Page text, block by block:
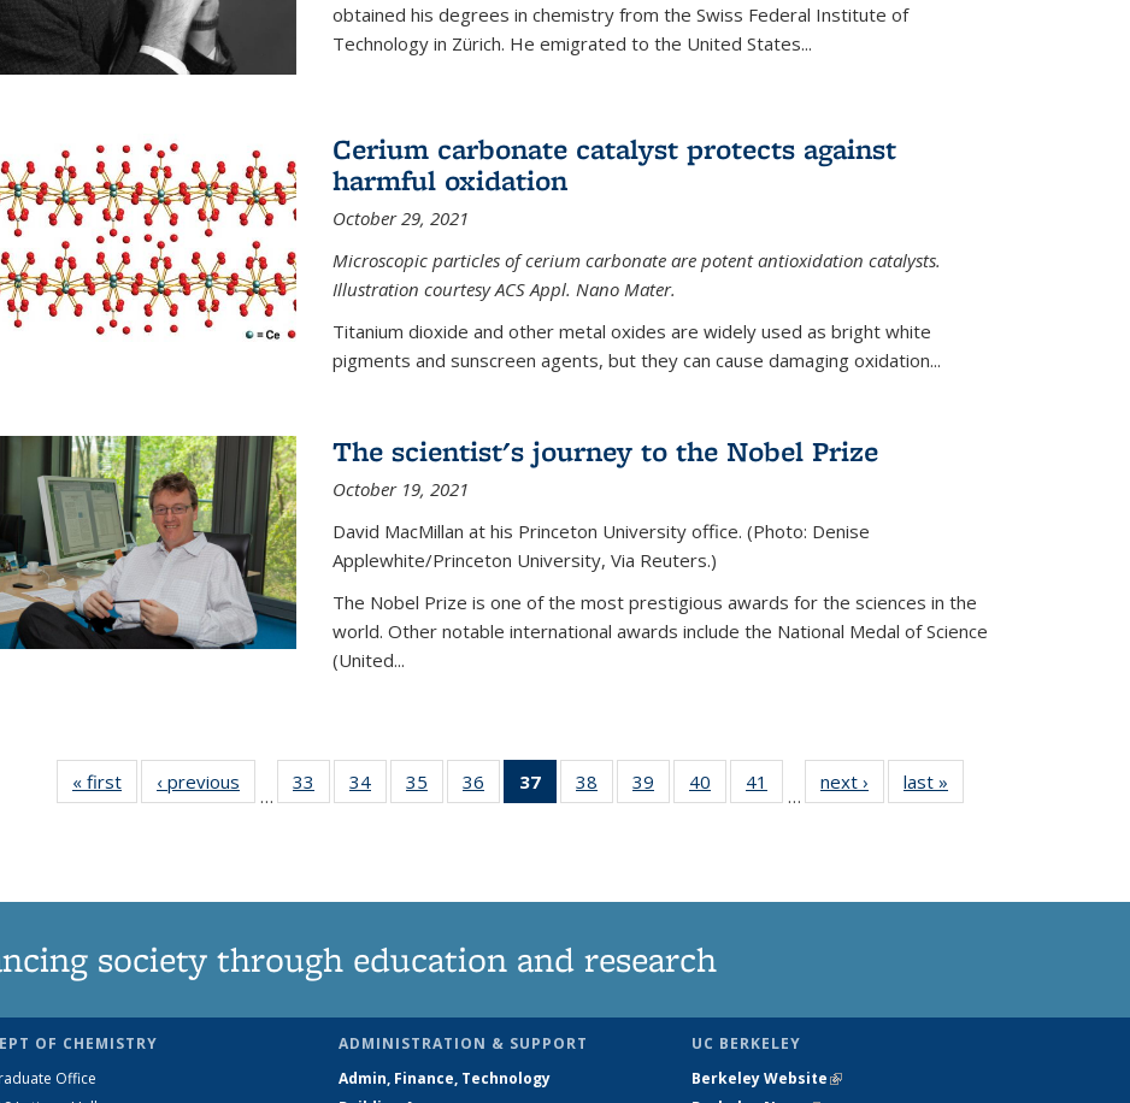
obtained his degrees in chemistry from the Swiss Federal Institute of
Technology in Zürich. He emigrated to the United States...
Cerium carbonate catalyst protects against
harmful oxidation
October 29, 2021
Microscopic particles of cerium carbonate are potent antioxidation catalysts.
Illustration courtesy ACS Appl. Nano Mater.
Titanium dioxide and other metal oxides are widely used as bright white
pigments and sunscreen agents, but they can cause damaging oxidation...
The scientist's journey to the Nobel Prize
October 19, 2021
David MacMillan at his Princeton University office. (Photo: Denise
Applewhite/Princeton University, Via Reuters.)
The Nobel Prize is one of the most prestigious awards for the sciences in the
world. Other notable international awards include the National Medal of Science
(United...
« first News‹ previous
…
33
135
34
135
35
135
36
135
37
of 135
News
38
135
39
135
40
135
41
135
…
next › Newslast »
society through education and research
OF CHEMISTRY
Office
ADMINISTRATION & SUPPORT
Admin, Finance, Technology
UC BERKELEY
Berkeley Website(link is external)